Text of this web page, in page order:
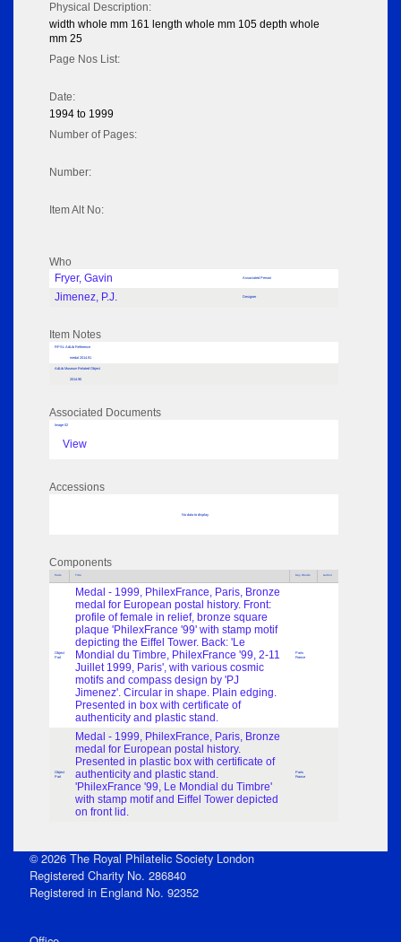
Physical Description:
width whole mm 161 length whole mm 105 depth whole
mm 25
Page Nos List:
Date:
1994 to 1999
Number of Pages:
Number:
Item Alt No:
Who
Fryer, Gavin
Associated Person
Jimenez, P.J. Designer
Item Notes
RPSL AdLib Reference
medal 2014.91
AdLib Museum Related Object
2014.90
Associated Documents
Image 02
View
Accessions
No data to display
Components
Parts Title Key Words Author
Object
Part
Medal - 1999, PhilexFrance, Paris, Bronze
medal for European postal history. Front:
profile of female in relief, bronze square
plaque 'PhilexFrance '99' with stamp motif
depicting the Eiffel Tower. Back: 'Le
Mondial du Timbre, PhilexFrance '99, 2-11
Juillet 1999, Paris', with various cosmic
motifs and compass design by 'PJ
Jimenez'. Circular in shape. Plain edging.
Presented in box with certificate of
authenticity and plastic stand.
Paris
France
Object
Part
Medal - 1999, PhilexFrance, Paris, Bronze
medal for European postal history.
Presented in plastic box with certificate of
authenticity and plastic stand.
'PhilexFrance '99, Le Mondial du Timbre'
with stamp motif and Eiffel Tower depicted
on front lid.
Paris
France
© 2026 The Royal Philatelic Society London
Registered Charity No. 286840
Registered in England No. 92352